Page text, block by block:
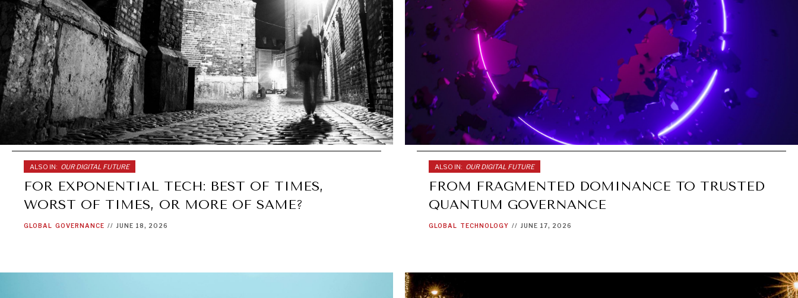
ALSO IN: OUR DIGITAL FUTURE
FOR EXPONENTIAL TECH: BEST OF TIMES,
WORST OF TIMES, OR MORE OF SAME?
GLOBAL GOVERNANCE // JUNE 18, 2026
ALSO IN: OUR DIGITAL FUTURE
FROM FRAGMENTED DOMINANCE TO TRUSTED
QUANTUM GOVERNANCE
GLOBAL TECHNOLOGY // JUNE 17, 2026